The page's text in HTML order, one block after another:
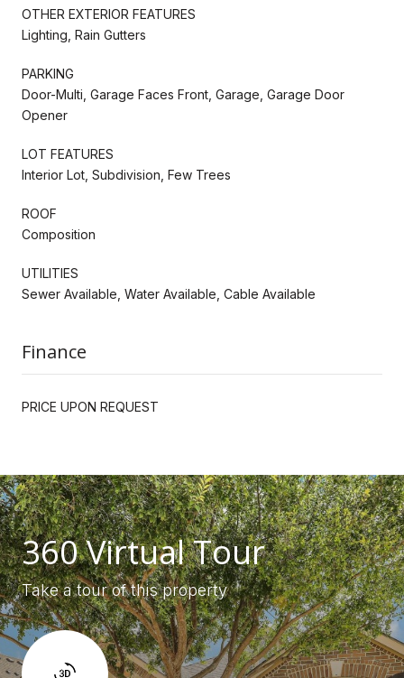
OTHER EXTERIOR FEATURES
Lighting, Rain Gutters
PARKING
Door-Multi, Garage Faces Front, Garage, Garage Door
Opener
LOT FEATURES
Interior Lot, Subdivision, Few Trees
ROOF
Composition
UTILITIES
Sewer Available, Water Available, Cable Available
Finance
PRICE UPON REQUEST
360 Virtual Tour
Take a tour of this property